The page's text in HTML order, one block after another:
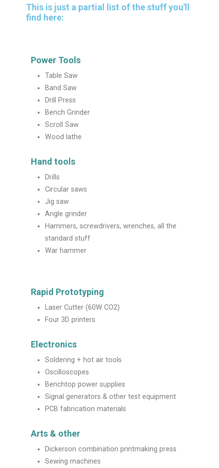
This is just a partial list of the stuff you'll
find here:
Power Tools
Table Saw
Band Saw
Drill Press
Bench Grinder
Scroll Saw
Wood lathe
Hand tools
Drills
Circular saws
Jig saw
Angle grinder
Hammers, screwdrivers, wrenches, all the
standard stuff
War hammer
Rapid Prototyping
Laser Cutter (60W CO2)
Four 3D printers
Electronics
Soldering + hot air tools
Oscilloscopes
Benchtop power supplies
Signal generators & other test equipment
PCB fabrication materials
Arts & other
Dickerson combination printmaking press
Sewing machines